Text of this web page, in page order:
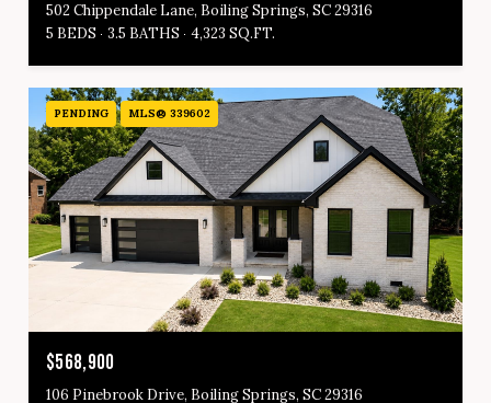
502 Chippendale Lane, Boiling Springs, SC 29316
5 BEDS
3.5 BATHS 4,323 SQ.FT.
PENDING MLS® 339602
$568,900
106 Pinebrook Drive, Boiling Springs, SC 29316